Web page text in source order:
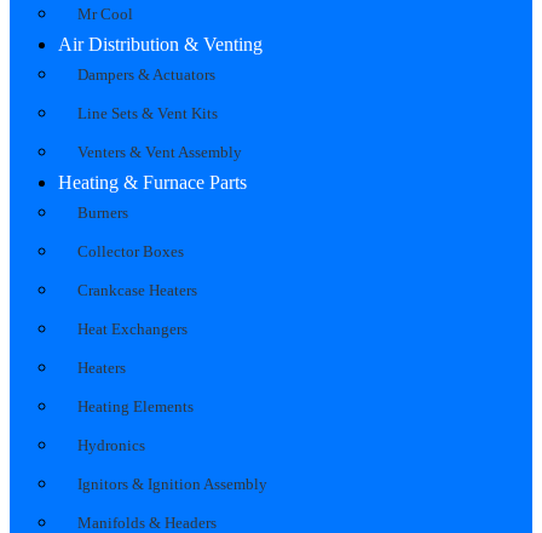
Mr Cool
Air Distribution & Venting
Dampers & Actuators
Line Sets & Vent Kits
Venters & Vent Assembly
Heating & Furnace Parts
Burners
Collector Boxes
Crankcase Heaters
Heat Exchangers
Heaters
Heating Elements
Hydronics
Ignitors & Ignition Assembly
Manifolds & Headers